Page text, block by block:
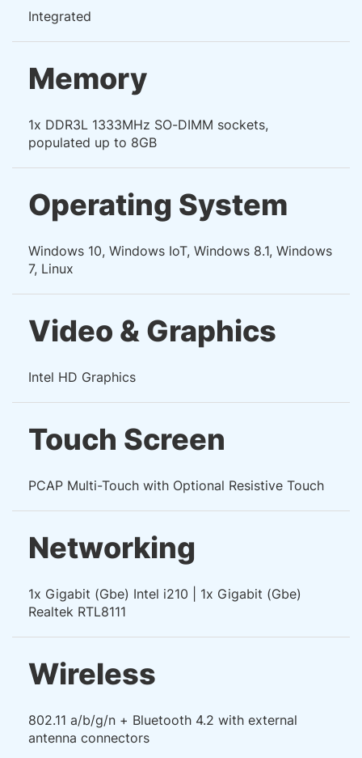
Integrated
Memory
1x DDR3L 1333MHz SO-DIMM sockets,
populated up to 8GB
Operating System
Windows 10, Windows IoT, Windows 8.1, Windows
7, Linux
Video & Graphics
Intel HD Graphics
Touch Screen
PCAP Multi-Touch with Optional Resistive Touch
Networking
1x Gigabit (Gbe) Intel i210 | 1x Gigabit (Gbe)
Realtek RTL8111
Wireless
802.11 a/b/g/n + Bluetooth 4.2 with external
antenna connectors